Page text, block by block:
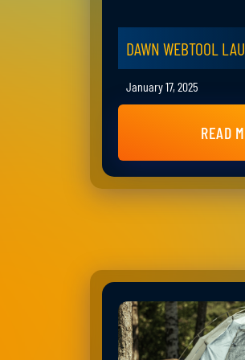
DAWN WEBTOOL
January 17, 2025
READ